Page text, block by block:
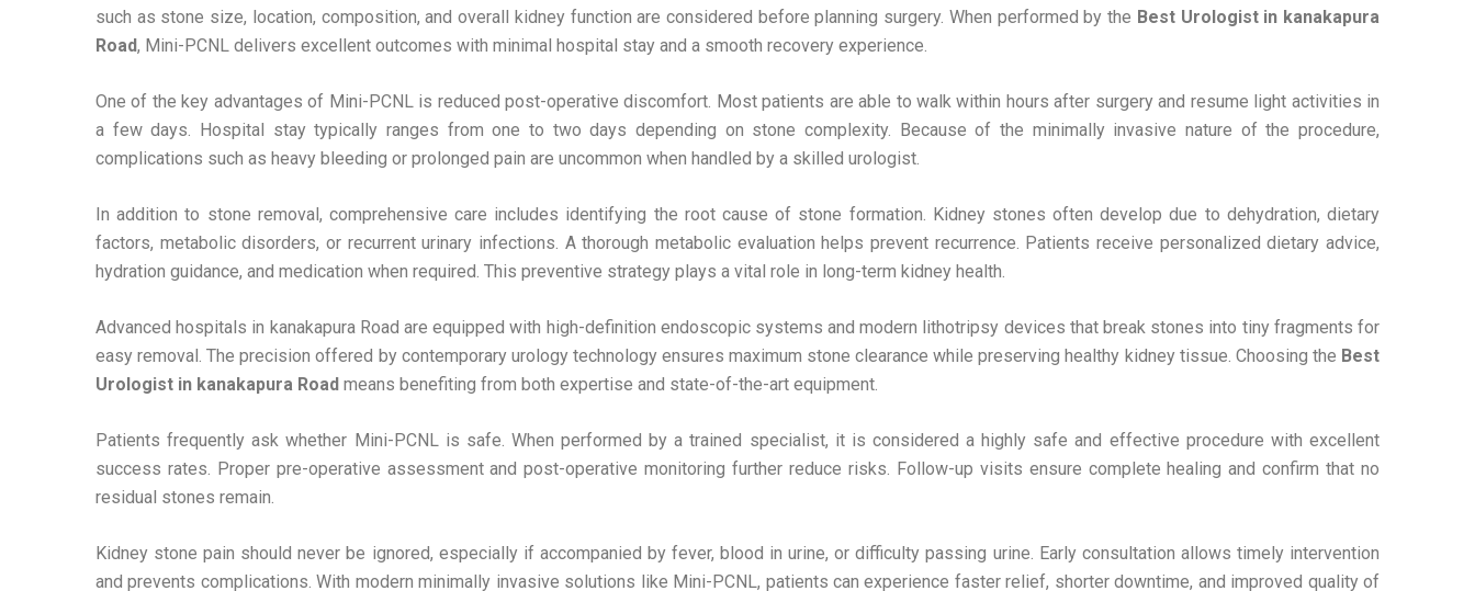
such as stone size, location, composition, and overall kidney function are considered before planning surgery. When performed by the Best Urologist in kanakapura
Road, Mini-PCNL delivers excellent outcomes with minimal hospital stay and a smooth recovery experience.
One of the key advantages of Mini-PCNL is reduced post-operative discomfort. Most patients are able to walk within hours after surgery and resume light activities in
a few days. Hospital stay typically ranges from one to two days depending on stone complexity. Because of the minimally invasive nature of the procedure,
complications such as heavy bleeding or prolonged pain are uncommon when handled by a skilled urologist.
In addition to stone removal, comprehensive care includes identifying the root cause of stone formation. Kidney stones often develop due to dehydration, dietary
factors, metabolic disorders, or recurrent urinary infections. A thorough metabolic evaluation helps prevent recurrence. Patients receive personalized dietary advice,
hydration guidance, and medication when required. This preventive strategy plays a vital role in long-term kidney health.
Advanced hospitals in kanakapura Road are equipped with high-definition endoscopic systems and modern lithotripsy devices that break stones into tiny fragments for
easy removal. The precision offered by contemporary urology technology ensures maximum stone clearance while preserving healthy kidney tissue. Choosing the Best
Urologist in kanakapura Road means benefiting from both expertise and state-of-the-art equipment.
Patients frequently ask whether Mini-PCNL is safe. When performed by a trained specialist, it is considered a highly safe and effective procedure with excellent
success rates. Proper pre-operative assessment and post-operative monitoring further reduce risks. Follow-up visits ensure complete healing and confirm that no
residual stones remain.
Kidney stone pain should never be ignored, especially if accompanied by fever, blood in urine, or difficulty passing urine. Early consultation allows timely intervention
and prevents complications. With modern minimally invasive solutions like Mini-PCNL, patients can experience faster relief, shorter downtime, and improved quality of